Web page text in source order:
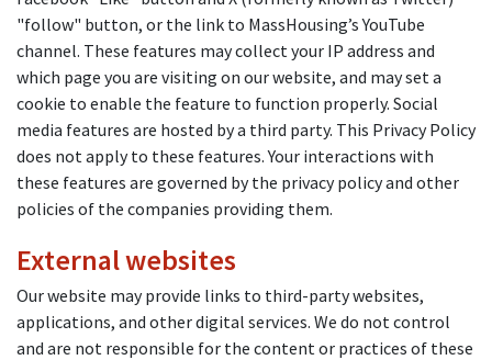
"follow" button, or the link to MassHousing’s YouTube
channel. These features may collect your IP address and
which page you are visiting on our website, and may set a
cookie to enable the feature to function properly. Social
media features are hosted by a third party. This Privacy Policy
does not apply to these features. Your interactions with
these features are governed by the privacy policy and other
policies of the companies providing them.
External websites
Our website may provide links to third-party websites,
applications, and other digital services. We do not control
and are not responsible for the content or practices of these